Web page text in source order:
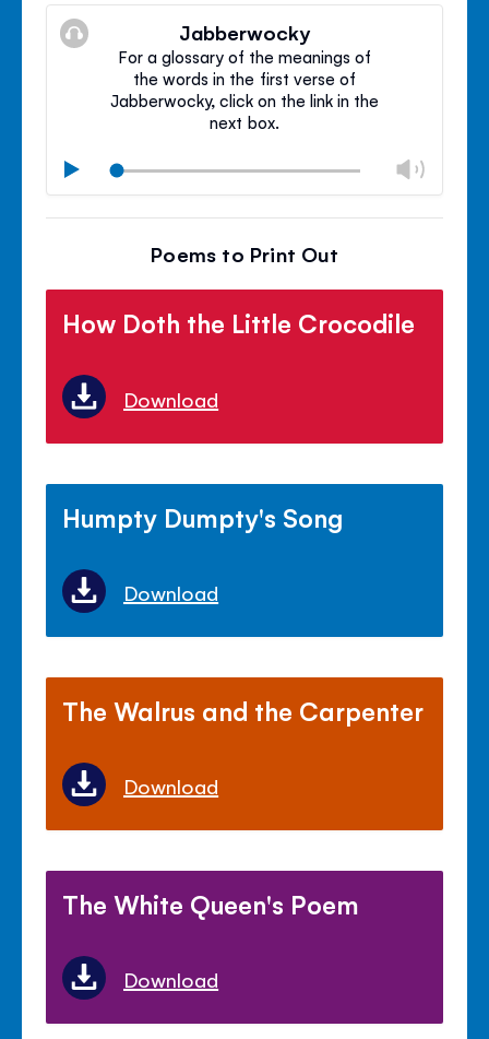
Jabberwocky
For a glossary of the meanings of
the words in the first verse of
Jabberwocky, click on the link in the
next box.
Play
Mute
Close
Poems to Print Out
How Doth the Little Crocodile
Download
Humpty Dumpty's Song
Download
The Walrus and the Carpenter
Download
The White Queen's Poem
Download